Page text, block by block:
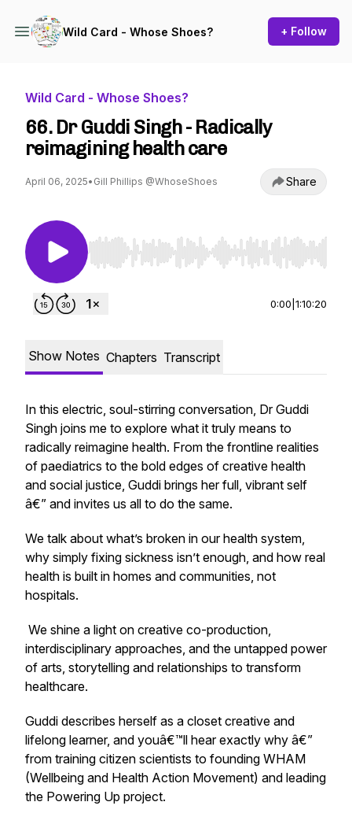
Wild Card - Whose Shoes? + Follow
Wild Card - Whose Shoes?
66. Dr Guddi Singh - Radically
reimagining health care
April 06, 2025• Gill Phillips @WhoseShoes Share
Use Left/Right to seek, Home/End to jump to
0:00 1:10:20
Show Notes Chapters Transcript
In this electric, soul-stirring conversation, Dr Guddi
Singh joins me to explore what it truly means to
radically reimagine health. From the frontline realities
of paediatrics to the bold edges of creative health
and social justice, Guddi brings her full, vibrant self
â€” and invites us all to do the same.
We talk about what’s broken in our health system,
why simply fixing sickness isn’t enough, and how real
health is built in homes and communities, not
hospitals.
We shine a light on creative co-production,
interdisciplinary approaches, and the untapped power
of arts, storytelling and relationships to transform
healthcare.
Guddi describes herself as a closet creative and
lifelong learner, and youâ€™ll hear exactly why â€”
from training citizen scientists to founding WHAM
(Wellbeing and Health Action Movement) and leading
the Powering Up project.